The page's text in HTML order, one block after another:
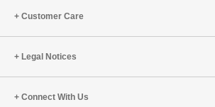
Customer Care
Legal Notices
Connect With Us